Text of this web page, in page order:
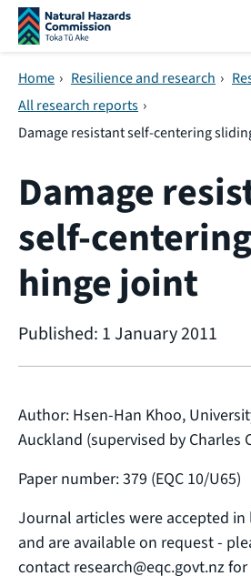
Skip navigation
Home › Resilience and research ›
All research reports ›
Damage resistant self-centering
Damage
self-
hinge joint
Published: 1 January 2011
Author: Hsen-Han Khoo,
Auckland (supervised by Charles
Paper number: 379 (EQC 10/U65)
Journal articles were accepted
and are available on request -
contact research@eqc.govt.nz for